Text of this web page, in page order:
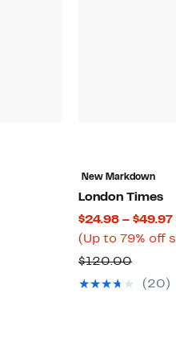
New Markdown
London Times
$24.98 – $49.97
(Up to 79% off
$120.00
value
(20)